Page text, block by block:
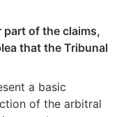
part of the claims,
that the Tribunal
a basic
of the arbitral